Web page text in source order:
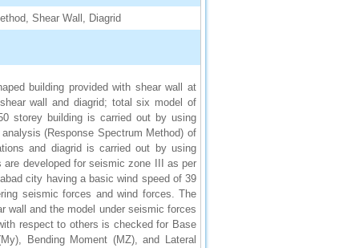
Shear Wall, Diagrid
building provided with shear wall at
wall and diagrid; total six model of
storey building is carried out by using
(Response Spectrum Method) of
and diagrid is carried out by using
developed for seismic zone III as per
city having a basic wind speed of 39
seismic forces and wind forces. The
wall and the model under seismic forces
respect to others is checked for Base
Bending Moment (MZ), and Lateral